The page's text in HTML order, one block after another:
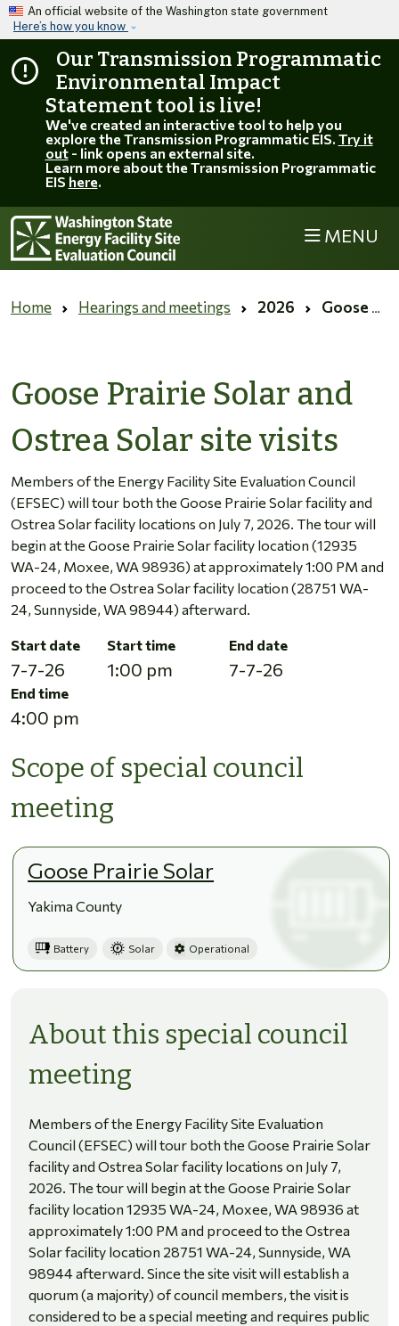
Skip to main content
An official website of the Washington state government
Here’s how you know
Our Transmission Programmatic
Environmental Impact
Statement tool is live!
We've created an interactive tool to help you
explore the Transmission Programmatic EIS. Try it
out- link opens an external site.
Learn more about the Transmission Programmatic
EIS here.
MENU
Home Hearings and meetings 2026 Goose Prairie Solar and Ostrea Solar site visits
Goose Prairie Solar and
Ostrea Solar site visits
Members of the Energy Facility Site Evaluation Council
(EFSEC) will tour both the Goose Prairie Solar facility and
Ostrea Solar facility locations on July 7, 2026. The tour will
begin at the Goose Prairie Solar facility location (12935
WA-24, Moxee, WA 98936) at approximately 1:00 PM and
proceed to the Ostrea Solar facility location (28751 WA-
24, Sunnyside, WA 98944) afterward.
Start date
7-7-26
Start time
1:00 pm
End date
7-7-26
End time
4:00 pm
Scope of special council
meeting
Goose Prairie Solar
Yakima County
Battery Solar Operational
About this special council
meeting
Members of the Energy Facility Site Evaluation
Council (EFSEC) will tour both the Goose Prairie Solar
facility and Ostrea Solar facility locations on July 7,
2026. The tour will begin at the Goose Prairie Solar
facility location 12935 WA-24, Moxee, WA 98936 at
approximately 1:00 PM and proceed to the Ostrea
Solar facility location 28751 WA-24, Sunnyside, WA
98944 afterward. Since the site visit will establish a
quorum (a majority) of council members, the visit is
considered to be a special meeting and requires public